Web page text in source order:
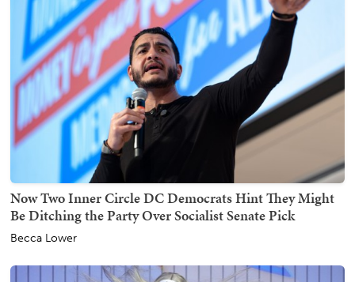
Now Two Inner Circle DC Democrats Hint They Might
Be Ditching the Party Over Socialist Senate Pick
Becca Lower